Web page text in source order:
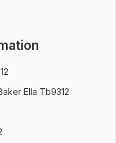
Ella Tb9312